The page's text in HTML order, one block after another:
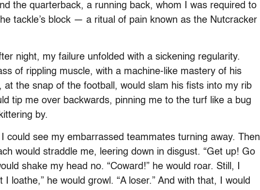
the quarterback, a running back, whom I was required to
tackle’s block — a ritual of pain known as the Nutcracker
night, my failure unfolded with a sickening regularity.
of rippling muscle, with a machine-like mastery of his
at the snap of the football, would slam his fists into my rib
tip me over backwards, pinning me to the turf like a bug
by.
could see my embarrassed teammates turning away. Then
would straddle me, leering down in disgust. “Get up! Go
shake my head no. “Coward!” he would roar. Still, I
I loathe,” he would growl. “A loser.” And with that, I would